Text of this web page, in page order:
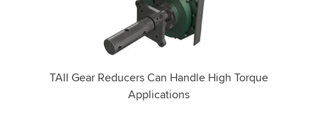
TAII Gear Reducers Can Handle High Torque
Applications